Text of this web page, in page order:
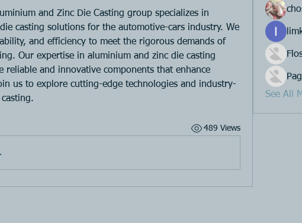
and Zinc Die Casting group specializes in
casting solutions for the automotive-cars industry. We
and efficiency to meet the rigorous demands of
Our expertise in aluminium and zinc die casting
reliable and innovative components that enhance
us to explore cutting-edge technologies and industry-
489 Views
See All